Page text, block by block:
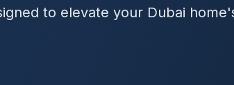
to elevate your Dubai